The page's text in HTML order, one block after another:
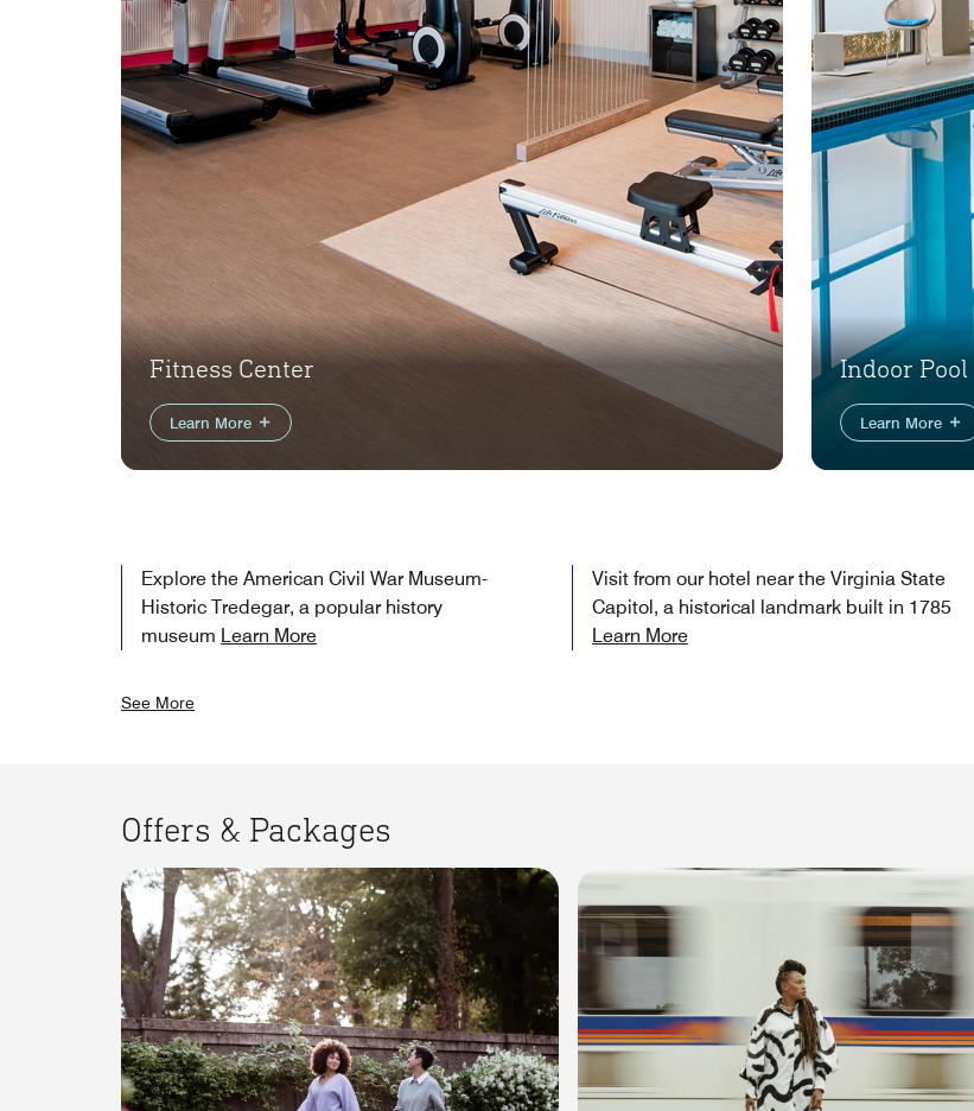
Fitness Center
Learn More
Indoor Pool
Learn More
Explore the American Civil War Museum-
Historic Tredegar, a popular history
museum Learn More
Visit from our hotel near the Virginia State
Capitol, a historical landmark built in 1785
Learn More
See More
Offers & Packages